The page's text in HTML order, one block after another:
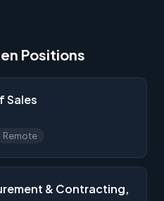
Positions
Sales
Remote
& Contracting,